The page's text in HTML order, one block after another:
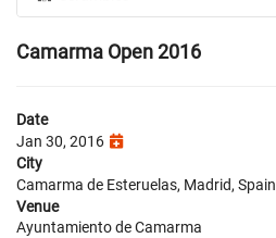
Camarma Open 2016
Date
Jan 30, 2016
City
Camarma de Esteruelas, Madrid, Spain
Venue
Ayuntamiento de Camarma